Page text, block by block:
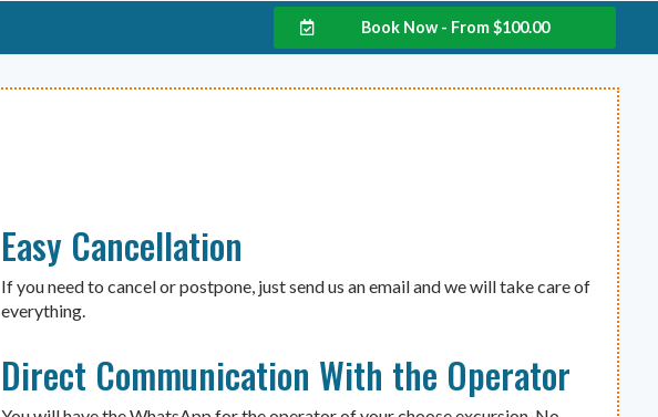
Book Now - From$100.00
Easy Cancellation
If you need to cancel or postpone, just send us an email and we will take care of
everything.
Direct Communication With the Operator